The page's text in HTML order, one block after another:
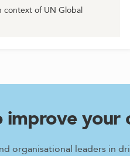
context of UN Global
your
organisational leaders in